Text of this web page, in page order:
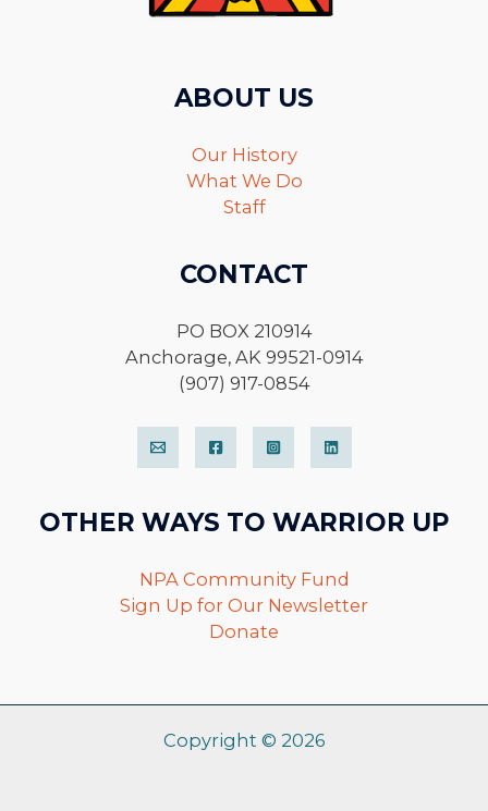
ABOUT US
Our History
What We Do
Staff
CONTACT
PO BOX 210914
Anchorage, AK 99521-0914
(907) 917-0854
OTHER WAYS TO WARRIOR UP
NPA Community Fund
Sign Up for Our Newsletter
Donate
Copyright © 2026